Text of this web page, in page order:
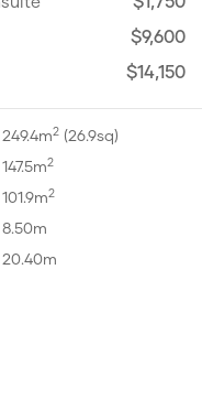
249.4m2(26.9sq)
147.5m2
101.9m2
8.50m
20.40m
$9,600
$14,150